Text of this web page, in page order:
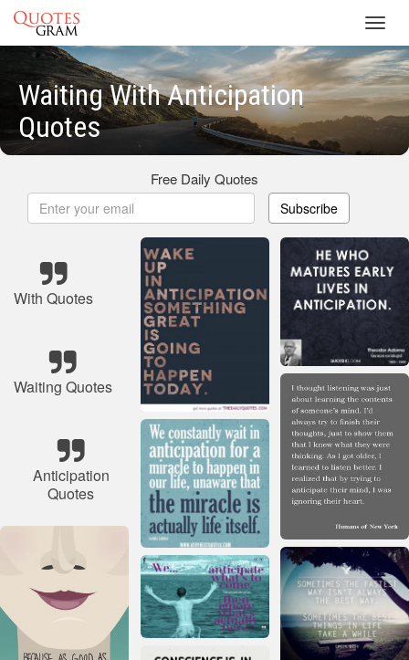
Waiting With Anticipation
Quotes
Free Daily Quotes
Subscribe
With Quotes
Waiting Quotes
Anticipation
Quotes